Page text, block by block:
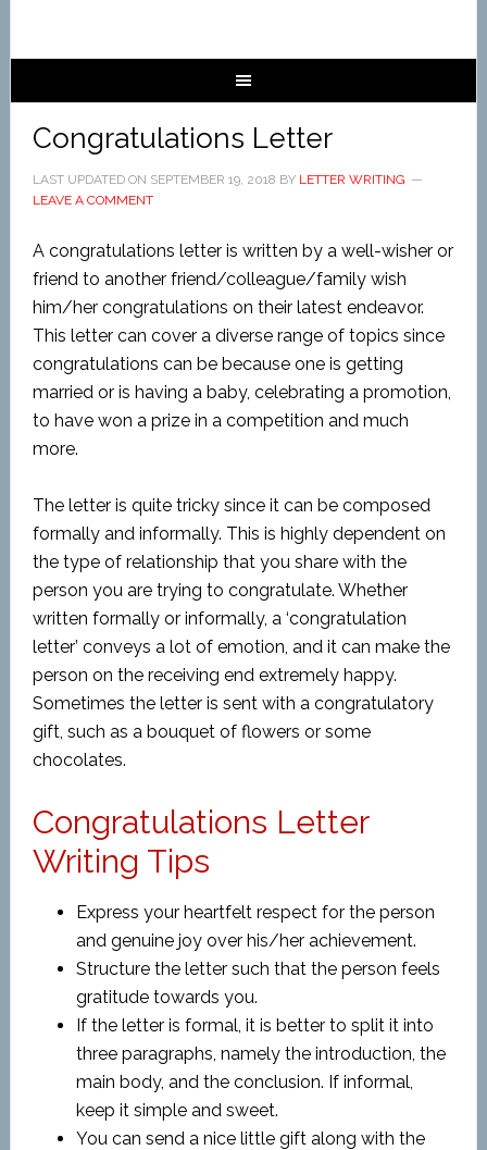
Congratulations Letter
LAST UPDATED ON SEPTEMBER 19, 2018 BY LETTER WRITING
LEAVE A COMMENT
A congratulations letter is written by a well-wisher or
friend to another friend/colleague/family wish
him/her congratulations on their latest endeavor.
This letter can cover a diverse range of topics since
congratulations can be because one is getting
married or is having a baby, celebrating a promotion,
to have won a prize in a competition and much
more.
The letter is quite tricky since it can be composed
formally and informally. This is highly dependent on
the type of relationship that you share with the
person you are trying to congratulate. Whether
written formally or informally, a ‘congratulation
letter’ conveys a lot of emotion, and it can make the
person on the receiving end extremely happy.
Sometimes the letter is sent with a congratulatory
gift, such as a bouquet of flowers or some
chocolates.
Congratulations Letter
Writing Tips
Express your heartfelt respect for the person
and genuine joy over his/her achievement.
Structure the letter such that the person feels
gratitude towards you.
If the letter is formal, it is better to split it into
three paragraphs, namely the introduction, the
main body, and the conclusion. If informal,
keep it simple and sweet.
You can send a nice little gift along with the